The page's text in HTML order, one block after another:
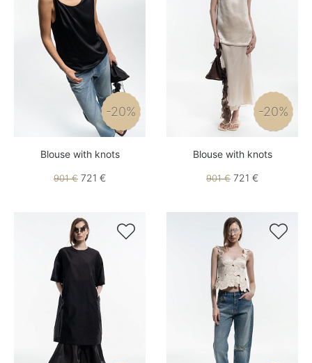
-20%
Blouse with knots
901 € 721 €
-20%
Blouse with knots
901 € 721 €
 